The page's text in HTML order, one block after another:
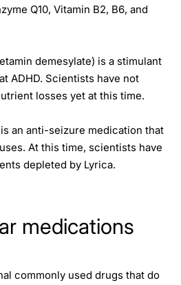
Q10, Vitamin B2, B6, and
demesylate) is a stimulant
ADHD. Scientists have not
losses yet at this time.
an anti-seizure medication that
At this time, scientists have
depleted by Lyrica.
medications
commonly used drugs that do